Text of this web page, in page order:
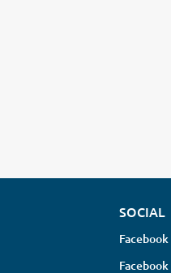
SOCIAL
Facebook
Facebook